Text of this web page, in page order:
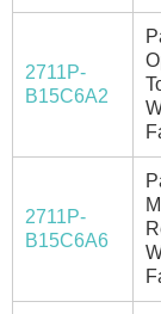
2711P-
B15C6A2
2711P-
B15C6A6